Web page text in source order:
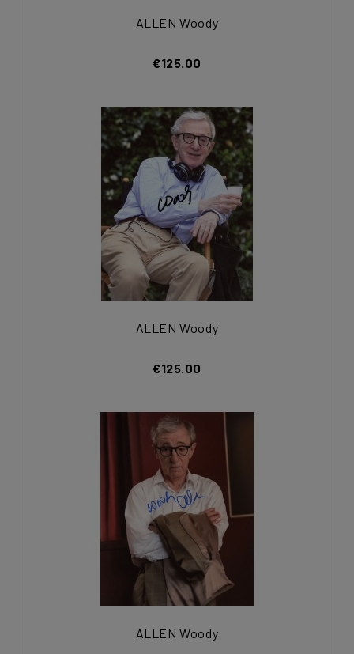
ALLEN Woody
€125.00
ALLEN Woody
€125.00
ALLEN Woody